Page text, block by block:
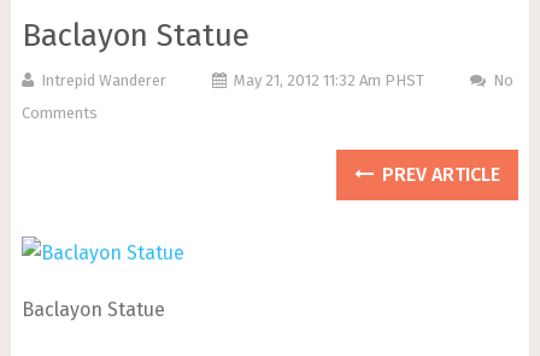
Baclayon Statue
Intrepid Wanderer May 21, 2012 11:32 Am PHST
No
Comments
PREV ARTICLE
Baclayon Statue